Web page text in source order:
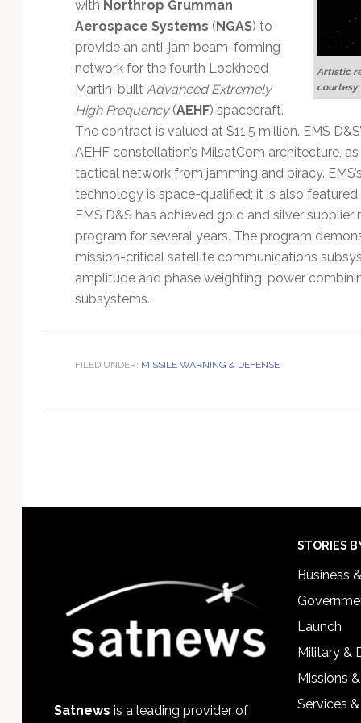
Artistic
courtesy
with Northrop Grumman
Aerospace Systems (NGAS) to
provide an anti-jam beam-forming
network for the fourth Lockheed
Martin-built Advanced Extremely
High Frequency(AEHF) spacecraft.
The contract is valued at $11.5 million. EMS
AEHF constellation’s MilsatCom architecture,
tactical network from jamming and piracy.
technology is space-qualified; it is also
EMS D&S has achieved gold and silver
program for several years. The program
mission-critical satellite communications
amplitude and phase weighting, power
subsystems.
FILED UNDER: MISSILE WARNING & DEFENSE
Satnews is a leading provider of
STORIES
Business
Launch
Military &
Missions
Services